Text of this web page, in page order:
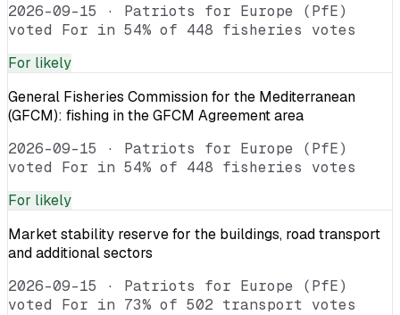
2026-09-15 · Patriots for Europe (PfE)
voted For in 54% of 448 fisheries votes
For likely
General Fisheries Commission for the Mediterranean
(GFCM): fishing in the GFCM Agreement area
2026-09-15 · Patriots for Europe (PfE)
voted For in 54% of 448 fisheries votes
For likely
Market stability reserve for the buildings, road transport
and additional sectors
2026-09-15 · Patriots for Europe (PfE)
voted For in 73% of 502 transport votes